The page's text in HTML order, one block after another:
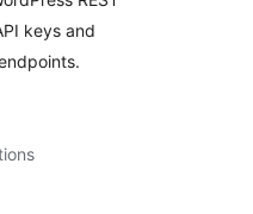
keys and